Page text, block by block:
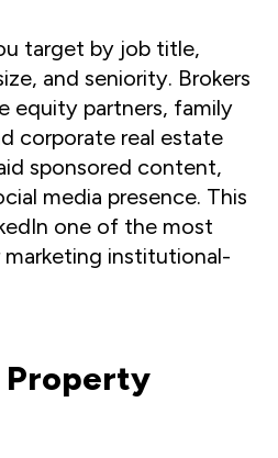
target by job title,
and seniority. Brokers
equity partners, family
corporate real estate
sponsored content,
media presence. This
one of the most
institutional-
Property